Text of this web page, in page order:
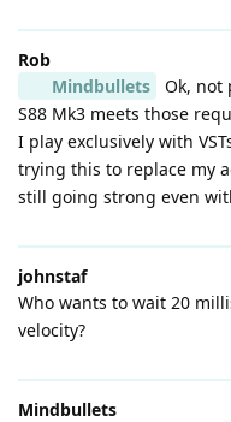
Rob
Mindbullets
Ok, not
S88 Mk3 meets those
I play exclusively with
trying this to replace my
still going strong even
johnstaf
Who wants to wait 20
velocity?
Mindbullets